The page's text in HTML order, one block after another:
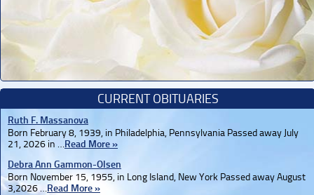
CURRENT OBITUARIES
Ruth F. Massanova
Born February 8, 1939, in Philadelphia, Pennsylvania Passed away July
21, 2026 in …Read More »
Debra Ann Gammon-Olsen
Born November 15, 1955, in Long Island, New York Passed away August
3,2026 …Read More »